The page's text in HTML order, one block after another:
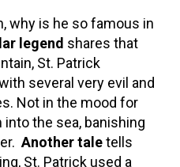
why is he so famous in
legend shares that
St. Patrick
several very evil and
Not in the mood for
the sea, banishing
Another taletells
St. Patrick used a